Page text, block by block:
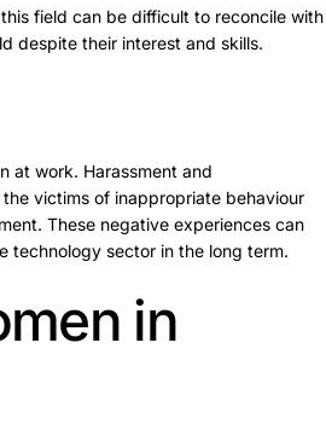
field can be difficult to reconcile with
despite their interest and skills.
at work. Harassment and
victims of inappropriate behaviour
These negative experiences can
technology sector in the long term.
in